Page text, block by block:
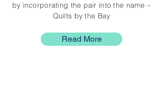
by incorporating the pair into the name –
Quilts by the Bay
Read More